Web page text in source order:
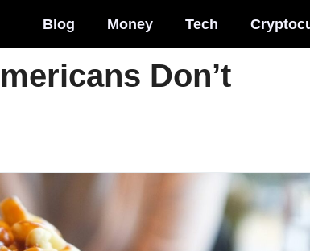
Blog Money Tech
Don’t